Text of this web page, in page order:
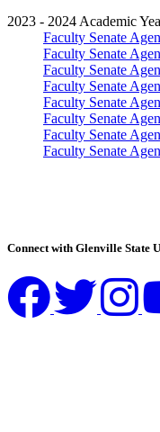
2023 - 2024 Academic
Faculty Senate
Faculty Senate
Faculty Senate
Faculty Senate
Faculty Senate
Faculty Senate
Faculty Senate
Faculty Senate
Connect with Glenville State